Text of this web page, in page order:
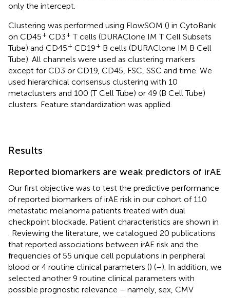
only the intercept.
Clustering was performed using FlowSOM () in CytoBank
on CD45+ CD3+ T cells (DURAClone IM T Cell Subsets
Tube) and CD45+ CD19+ B cells (DURAClone IM B Cell
Tube). All channels were used as clustering markers
except for CD3 or CD19, CD45, FSC, SSC and time. We
used hierarchical consensus clustering with 10
metaclusters and 100 (T Cell Tube) or 49 (B Cell Tube)
clusters. Feature standardization was applied.
Results
Reported biomarkers are weak predictors of irAE
Our first objective was to test the predictive performance
of reported biomarkers of irAE risk in our cohort of 110
metastatic melanoma patients treated with dual
checkpoint blockade. Patient characteristics are shown in
. Reviewing the literature, we catalogued 20 publications
that reported associations between irAE risk and the
frequencies of 55 unique cell populations in peripheral
blood or 4 routine clinical parameters () (–). In addition, we
selected another 9 routine clinical parameters with
possible prognostic relevance – namely, sex, CMV